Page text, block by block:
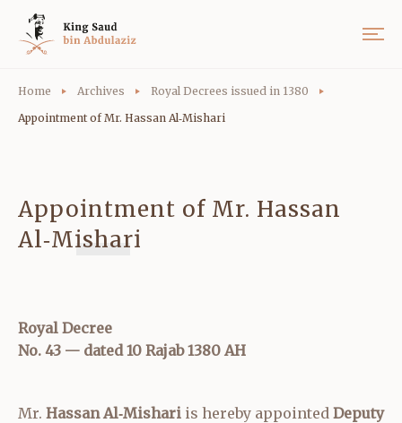
Home Archives
Royal Decrees issued in 1380
Appointment of Mr. Hassan Al‑Mishari
Appointment of Mr. Hassan
Al‑Mishari
Royal Decree
No. 43 — dated 10 Rajab 1380 AH
Mr. Hassan Al‑Mishari is hereby appointed Deputy